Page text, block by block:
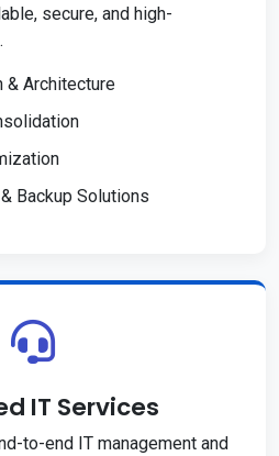
secure, and high-
& Architecture
Backup Solutions
IT Services
to-end IT management and